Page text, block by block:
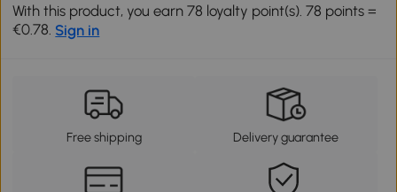
With this product, you earn 78 loyalty point(s). 78 points =
€0.78. Sign in
Free shipping Delivery guarantee